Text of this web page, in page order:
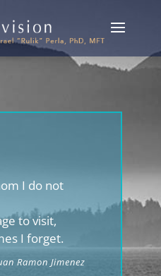
I do not
to visit,
I forget.
Ramon Jimenez